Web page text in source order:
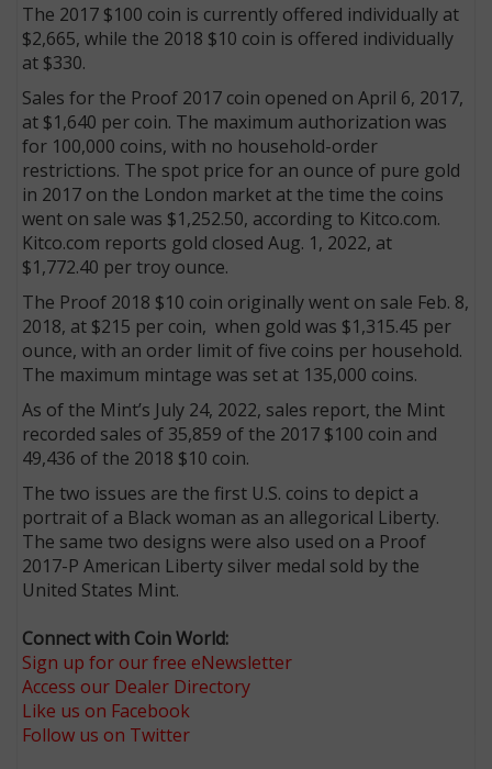
The 2017 $100 coin is currently offered individually at
$2,665, while the 2018 $10 coin is offered individually
at $330.
Sales for the Proof 2017 coin opened on April 6, 2017,
at $1,640 per coin. The maximum authorization was
for 100,000 coins, with no household-order
restrictions. The spot price for an ounce of pure gold
in 2017 on the London market at the time the coins
went on sale was $1,252.50, according to Kitco.com.
Kitco.com reports gold closed Aug. 1, 2022, at
$1,772.40 per troy ounce.
The Proof 2018 $10 coin originally went on sale Feb. 8,
2018, at $215 per coin, when gold was $1,315.45 per
ounce, with an order limit of five coins per household.
The maximum mintage was set at 135,000 coins.
As of the Mint’s July 24, 2022, sales report, the Mint
recorded sales of 35,859 of the 2017 $100 coin and
49,436 of the 2018 $10 coin.
The two issues are the first U.S. coins to depict a
portrait of a Black woman as an allegorical Liberty.
The same two designs were also used on a Proof
2017-P American Liberty silver medal sold by the
United States Mint.
Connect with Coin World:
Sign up for our free eNewsletter
Access our Dealer Directory
Like us on Facebook
Follow us on Twitter